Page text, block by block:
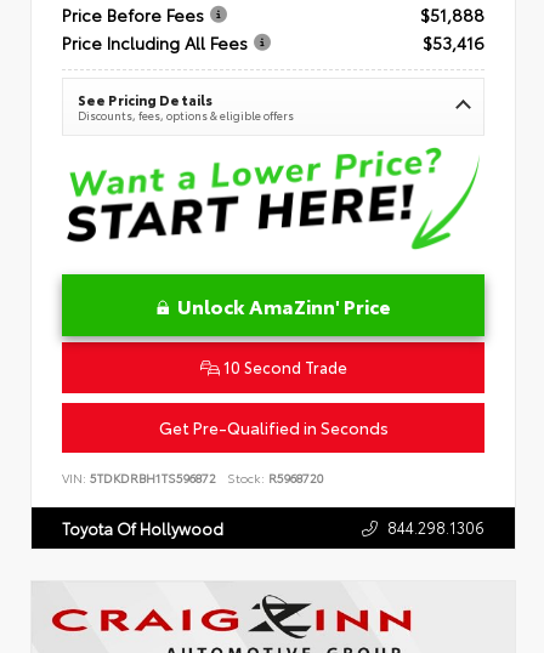
Price Before Fees
$51,888
Price Including All Fees
$53,416
See Pricing Details
Discounts, fees, options & eligible offers
Unlock AmaZinn' Price
10 Second Trade
Get Pre-Qualified in Seconds
VIN: 5TDKDRBH1TS596872 Stock: R5968720
Toyota Of Hollywood 844.298.1306